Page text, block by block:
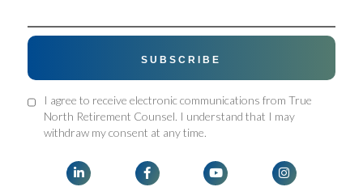
I agree to receive electronic communications from True
North Retirement Counsel. I understand that I may
withdraw my consent at any time.
   